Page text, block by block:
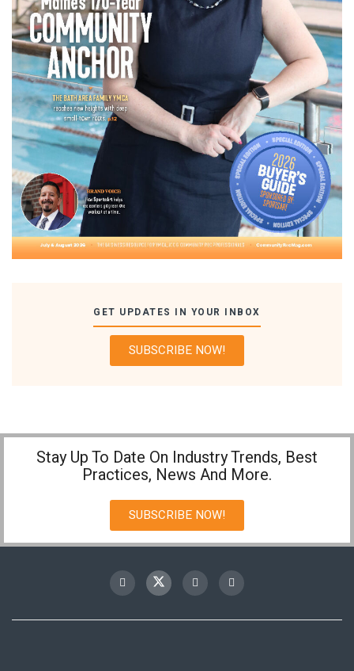
GET UPDATES IN YOUR INBOX
SUBSCRIBE NOW!
Stay Up To Date On Industry Trends, Best
Practices, News And More.
SUBSCRIBE NOW!